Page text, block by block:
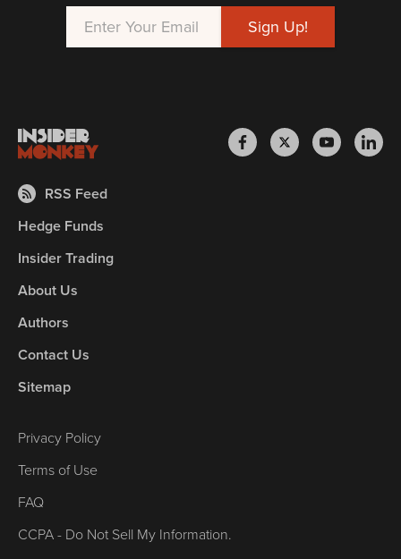
RSS Feed
Hedge Funds
Insider Trading
About Us
Authors
Contact Us
Sitemap
Privacy Policy
Terms of Use
FAQ
CCPA - Do Not Sell My Information.